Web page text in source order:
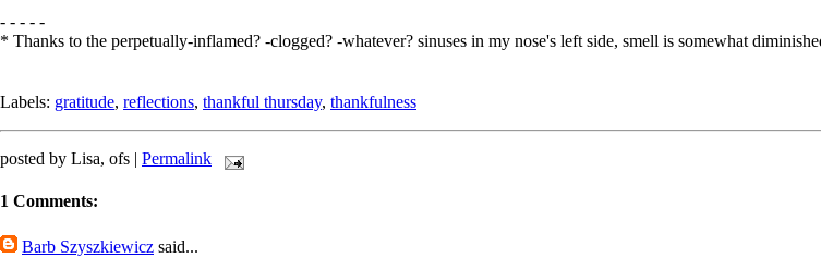
- - - - -
* Thanks to the perpetually-inflamed? -clogged? -whatever? sinuses in my nose's left side, smell is somewhat
Labels: gratitude, reflections, thankful thursday, thankfulness
posted by Lisa, ofs | Permalink
1 Comments:
Barb Szyszkiewicz said...